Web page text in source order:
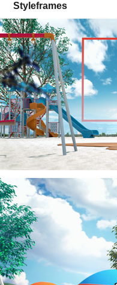
Styleframes